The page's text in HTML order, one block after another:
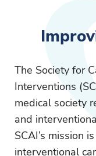
The Society for
Interventions
medical society
and
SCAI’s mission
interventional